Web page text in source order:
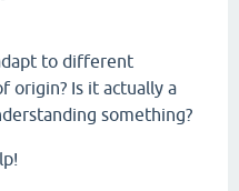
to different
origin? Is it actually a
something?